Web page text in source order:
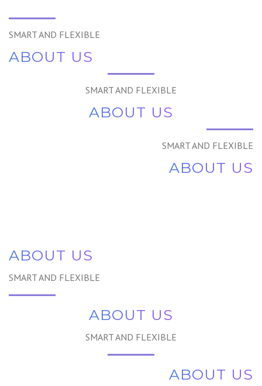
SMART AND FLEXIBLE
ABOUT US
SMART AND FLEXIBLE
ABOUT US
SMART AND FLEXIBLE
ABOUT US
ABOUT US
SMART AND FLEXIBLE
ABOUT US
SMART AND FLEXIBLE
ABOUT US